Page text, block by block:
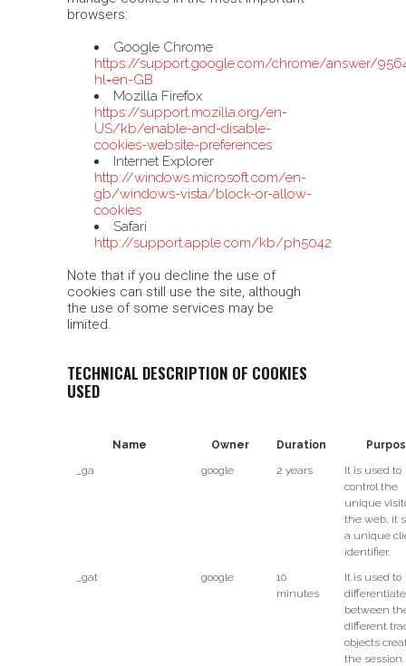
browsers:
Google Chrome
https://support.google.com/chrome/answer/
hl=en-GB
Mozilla Firefox
https://support.mozilla.org/en-
US/kb/enable-and-disable-
cookies-website-preferences
Internet Explorer
http://windows.microsoft.com/en-
gb/windows-vista/block-or-allow-
cookies
Safari
http://support.apple.com/kb/ph5042
Note that if you decline the use of
cookies can still use the site, although
the use of some services may be
limited.
TECHNICAL DESCRIPTION OF COOKIES
USED
Name Owner Duration
_ga
google 2 years
It is used to
control the
unique
the web, it
a unique
identifier.
_gat
google
10
minutes
It is used to
differentiate
between
different
objects
the session.